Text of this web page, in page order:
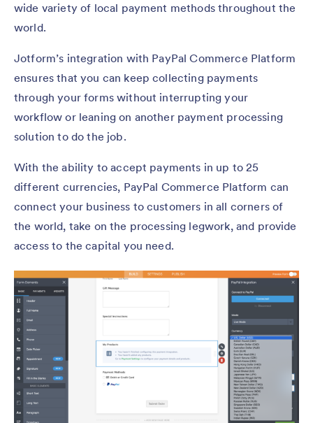
wide variety of local payment methods throughout the
world.
Jotform’s integration with PayPal Commerce Platform
ensures that you can keep collecting payments
through your forms without interrupting your
workflow or leaning on another payment processing
solution to do the job.
With the ability to accept payments in up to 25
different currencies, PayPal Commerce Platform can
connect your business to customers in all corners of
the world, take on the processing legwork, and provide
access to the capital you need.